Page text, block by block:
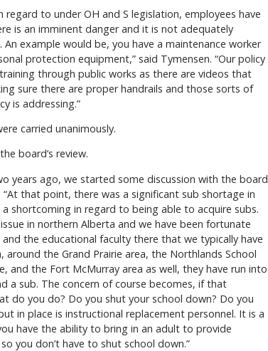
to under OH and S legislation, employees have
is an imminent danger and it is not adequately
example would be, you have a maintenance worker
protection equipment,” said Tymensen. “Our policy
through public works as there are videos that
sure there are proper handrails and those sorts of
is addressing.”
carried unanimously.
board’s review.
years ago, we started some discussion with the board
that point, there was a significant sub shortage in
shortcoming in regard to being able to acquire subs.
in northern Alberta and we have been fortunate
the educational faculty there that we typically have
the Grand Prairie area, the Northlands School
and the Fort McMurray area as well, they have run into
a sub. The concern of course becomes, if that
do you do? Do you shut your school down? Do you
in place is instructional replacement personnel. It is a
have the ability to bring in an adult to provide
you don’t have to shut school down.”